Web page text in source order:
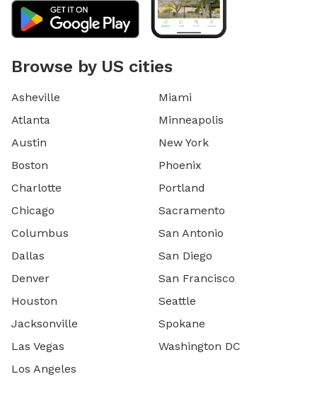
Browse by US cities
Asheville
Atlanta
Austin
Boston
Charlotte
Chicago
Columbus
Dallas
Denver
Houston
Jacksonville
Las Vegas
Los Angeles
Miami
Minneapolis
New York
Phoenix
Portland
Sacramento
San Antonio
San Diego
San Francisco
Seattle
Spokane
Washington DC